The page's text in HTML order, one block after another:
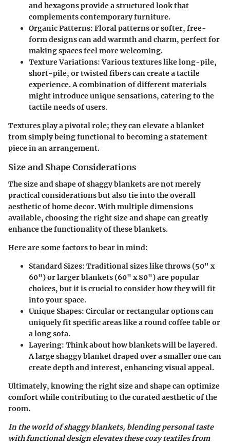
and hexagons provide a structured look that
complements contemporary furniture.
Organic Patterns: Floral patterns or softer, free-
form designs can add warmth and charm, perfect for
making spaces feel more welcoming.
Texture Variations:Various textures like long-pile,
short-pile, or twisted fibers can create a tactile
experience. A combination of different materials
might introduce unique sensations, catering to the
tactile needs of users.
Textures play a pivotal role; they can elevate a blanket
from simply being functional to becoming a statement
piece in an arrangement.
Size and Shape Considerations
The size and shape of shaggy blankets are not merely
practical considerations but also tie into the overall
aesthetic of home decor. With multiple dimensions
available, choosing the right size and shape can greatly
enhance the functionality of these blankets.
Here are some factors to bear in mind:
Standard Sizes: Traditional sizes like throws (50" x
60") or larger blankets (60" x 80") are popular
choices, but it is crucial to consider how they will fit
into your space.
Unique Shapes: Circular or rectangular options can
uniquely fit specific areas like a round coffee table or
a long sofa.
Layering: Think about how blankets will be layered.
A large shaggy blanket draped over a smaller one can
create depth and interest, enhancing visual appeal.
Ultimately, knowing the right size and shape can optimize
comfort while contributing to the curated aesthetic of the
room.
In the world of shaggy blankets, blending personal taste
with functional design elevates these cozy textiles from